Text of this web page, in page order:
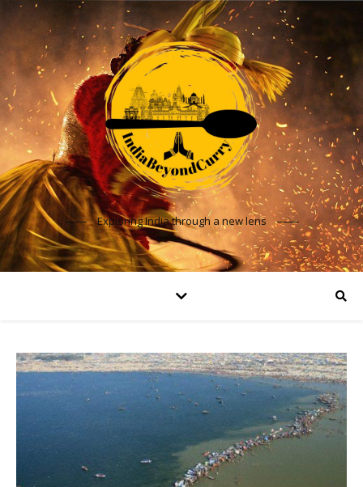
Exploring India through a new lens